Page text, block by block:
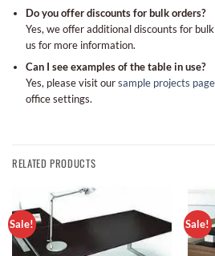
Do you offer discounts for bulk orders?
Yes, we offer additional discounts for
us for more information.
Can I see examples of the table in use?
Yes, please visit oursample projects page
office settings.
RELATED PRODUCTS
Sale! Sale!